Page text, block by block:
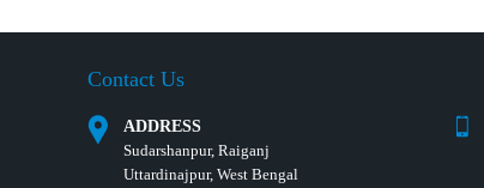
Contact Us
ADDRESS
Sudarshanpur, Raiganj
Uttardinajpur, West Bengal